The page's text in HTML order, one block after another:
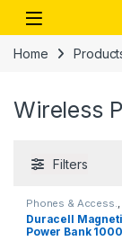
Skip to navigation
Skip to content
Open
Home
Wireless
Filters
Phones & Access.
Duracell
Power Bank